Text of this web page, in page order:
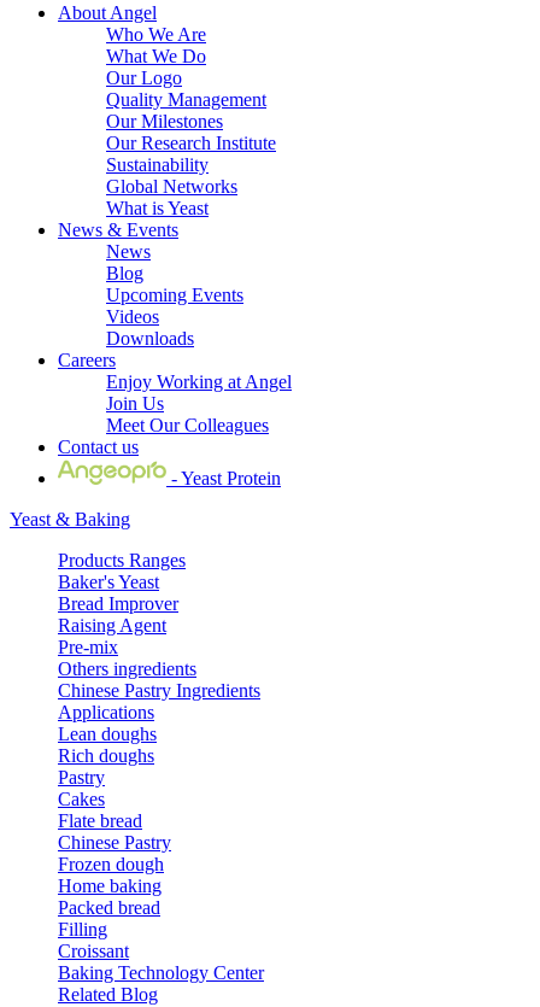
About Angel
Who We Are
What We Do
Our Logo
Quality Management
Our Milestones
Our Research Institute
Sustainability
Global Networks
What is Yeast
News & Events
News
Blog
Upcoming Events
Videos
Downloads
Careers
Enjoy Working at Angel
Join Us
Meet Our Colleagues
Contact us
- Yeast Protein
Yeast & Baking
Products Ranges
Baker's Yeast
Bread Improver
Raising Agent
Pre-mix
Others ingredients
Chinese Pastry Ingredients
Applications
Lean doughs
Rich doughs
Pastry
Cakes
Flate bread
Chinese Pastry
Frozen dough
Home baking
Packed bread
Filling
Croissant
Baking Technology Center
Related Blog